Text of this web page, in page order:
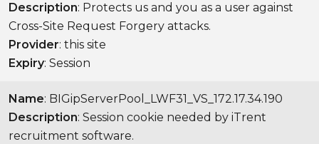
Description: Protects us and you as a user against
Cross-Site Request Forgery attacks.
Provider: this site
Expiry: Session
Name: BIGipServerPool_LWF31_VS_172.17.34.190
Description: Session cookie needed by iTrent
recruitment software.